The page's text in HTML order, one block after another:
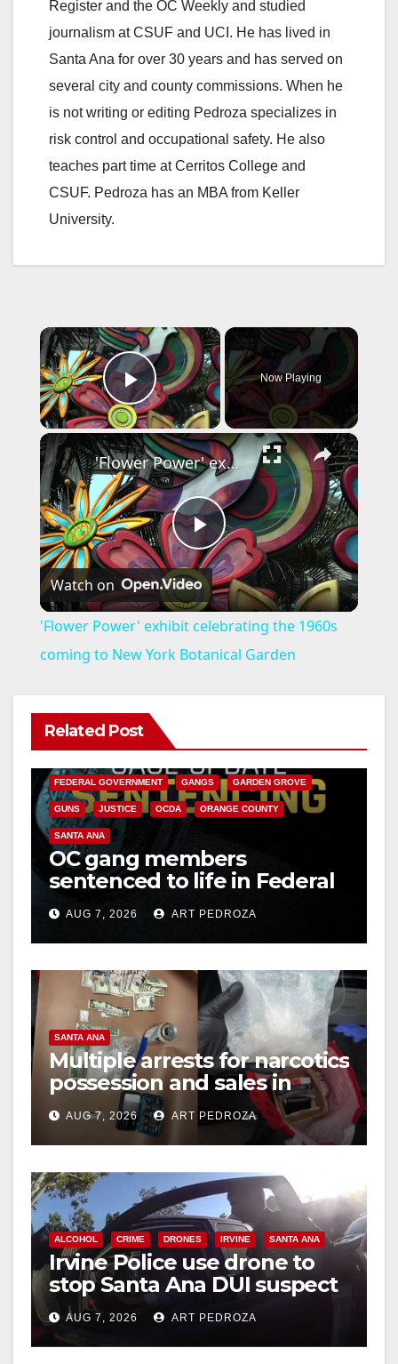
Register and the OC Weekly and studied
journalism at CSUF and UCI. He has lived in
Santa Ana for over 30 years and has served on
several city and county commissions. When he
is not writing or editing Pedroza specializes in
risk control and occupational safety. He also
teaches part time at Cerritos College and
CSUF. Pedroza has an MBA from Keller
University.
×
Play Video
Now Playing
×
P
l
a
V
i
d
e
o
'Flower Power' exhibit celebrating the 1960s coming to New York Botanical Garden
Watch on
'Flower Power' exhibit celebrating the 1960s
coming to New York Botanical Garden
Related Post
ANAHEIM CALIFORNIA
FEDERAL GOVERNMENT GANGS GARDEN GROVE
GUNS JUSTICE OCDA ORANGE COUNTY
SANTA ANA
OC gang members
sentenced to life in Federal
prison over Mexican Mafia
hitAUG 7, 2026 ART PEDROZA
SANTA ANA
Multiple arrests for narcotics
possession and sales in
coastal OC
AUG 7, 2026 ART PEDROZA
ALCOHOL CRIME DRONES IRVINE SANTA ANA
Irvine Police use drone to
stop Santa Ana DUI suspect
after near-miss collision
AUG 7, 2026 ART PEDROZA